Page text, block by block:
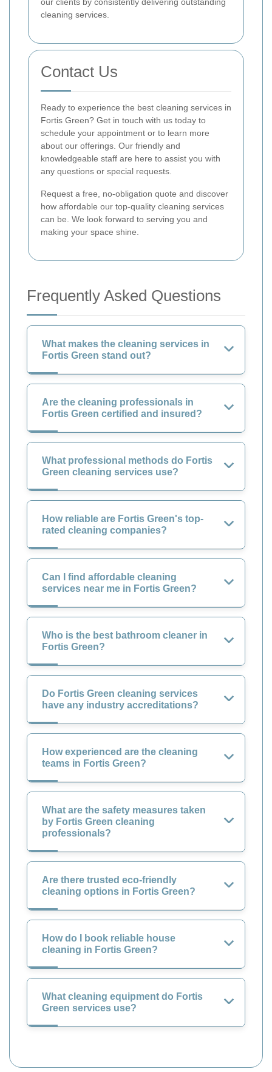
cleaning services.
Contact Us
Ready to experience the best cleaning services in
Fortis Green? Get in touch with us today to
schedule your appointment or to learn more
about our offerings. Our friendly and
knowledgeable staff are here to assist you with
any questions or special requests.
Request a free, no-obligation quote and discover
how affordable our top-quality cleaning services
can be. We look forward to serving you and
making your space shine.
Frequently Asked Questions
What makes the cleaning services in
Fortis Green stand out?
Are the cleaning professionals in
Fortis Green certified and insured?
What professional methods do Fortis
Green cleaning services use?
How reliable are Fortis Green's top-
rated cleaning companies?
Can I find affordable cleaning
services near me in Fortis Green?
Who is the best bathroom cleaner in
Fortis Green?
Do Fortis Green cleaning services
have any industry accreditations?
How experienced are the cleaning
teams in Fortis Green?
What are the safety measures taken
by Fortis Green cleaning
professionals?
Are there trusted eco-friendly
cleaning options in Fortis Green?
How do I book reliable house
cleaning in Fortis Green?
What cleaning equipment do Fortis
Green services use?